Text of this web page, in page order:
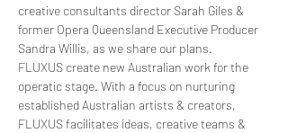
creative consultants director Sarah Giles &
former Opera Queensland Executive Producer
Sandra Willis, as we share our plans.
FLUXUS create new Australian work for the
operatic stage. With a focus on nurturing
established Australian artists & creators,
FLUXUS facilitates ideas, creative teams &